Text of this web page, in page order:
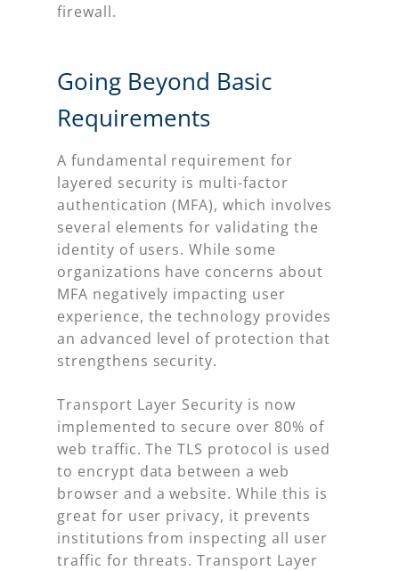
firewall.
Going Beyond Basic
Requirements
A fundamental requirement for
layered security is multi-factor
authentication (MFA), which involves
several elements for validating the
identity of users. While some
organizations have concerns about
MFA negatively impacting user
experience, the technology provides
an advanced level of protection that
strengthens security.
Transport Layer Security is now
implemented to secure over 80% of
web traffic. The TLS protocol is used
to encrypt data between a web
browser and a website. While this is
great for user privacy, it prevents
institutions from inspecting all user
traffic for threats. Transport Layer